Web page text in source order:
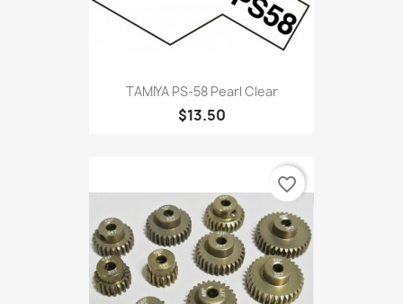
TAMIYA PS-58 Pearl Clear
$13.50
favorite_border